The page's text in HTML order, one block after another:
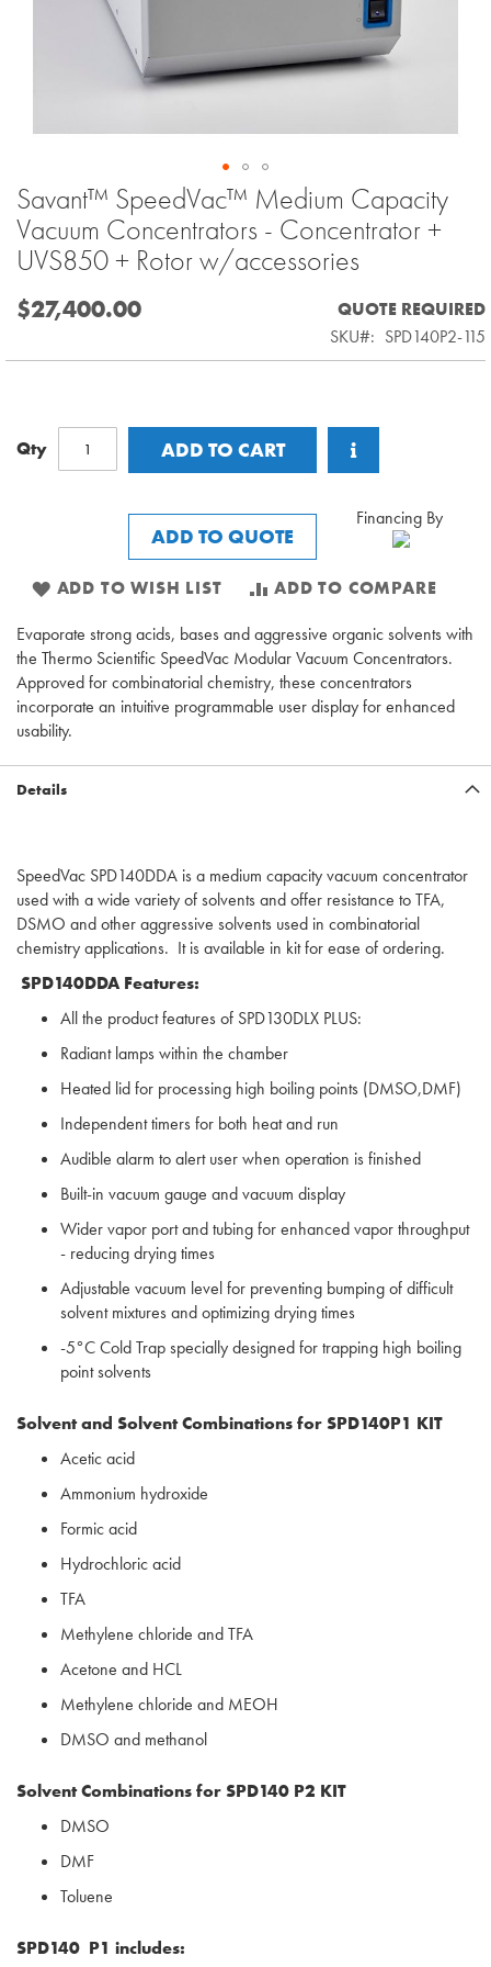
Skip
to
the
beginning
the
gallery
Savant™ SpeedVac™ Medium Capacity
Vacuum Concentrators - Concentrator +
UVS850 + Rotor w/accessories
$27,400.00
QUOTE REQUIRED
SKU
SPD140P2-115
Qty ADD TO CART
ADD TO QUOTE
Financing By
ADD TO WISH LIST
ADD TO COMPARE
Evaporate strong acids, bases and aggressive organic solvents with
the Thermo Scientific SpeedVac Modular Vacuum Concentrators.
Approved for combinatorial chemistry, these concentrators
incorporate an intuitive programmable user display for enhanced
usability.
Details
SpeedVac SPD140DDA is a medium capacity vacuum concentrator
used with a wide variety of solvents and offer resistance to TFA,
DSMO and other aggressive solvents used in combinatorial
chemistry applications. It is available in kit for ease of ordering.
SPD140DDA Features:
All the product features of SPD130DLX PLUS:
Radiant lamps within the chamber
Heated lid for processing high boiling points (DMSO,DMF)
Independent timers for both heat and run
Audible alarm to alert user when operation is finished
Built-in vacuum gauge and vacuum display
Wider vapor port and tubing for enhanced vapor throughput
- reducing drying times
Adjustable vacuum level for preventing bumping of difficult
solvent mixtures and optimizing drying times
-5°C Cold Trap specially designed for trapping high boiling
point solvents
Solvent and Solvent Combinations forSPD140P1 KIT
Acetic acid
Ammonium hydroxide
Formic acid
Hydrochloric acid
TFA
Methylene chloride and TFA
Acetone and HCL
Methylene chloride and MEOH
DMSO and methanol
Solvent Combinations for SPD140 P2 KIT
DMSO
DMF
Toluene
SPD140 P1 includes: